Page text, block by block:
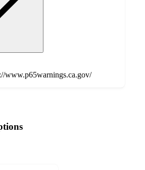
www.p65warnings.ca.gov/